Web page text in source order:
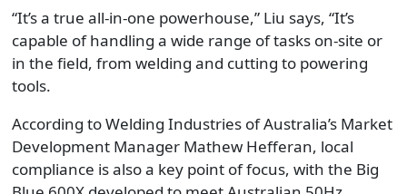
“It’s a true all-in-one powerhouse,” Liu says, “It’s
capable of handling a wide range of tasks on-site or
in the field, from welding and cutting to powering
tools.
According to Welding Industries of Australia’s Market
Development Manager Mathew Hefferan, local
compliance is also a key point of focus, with the Big